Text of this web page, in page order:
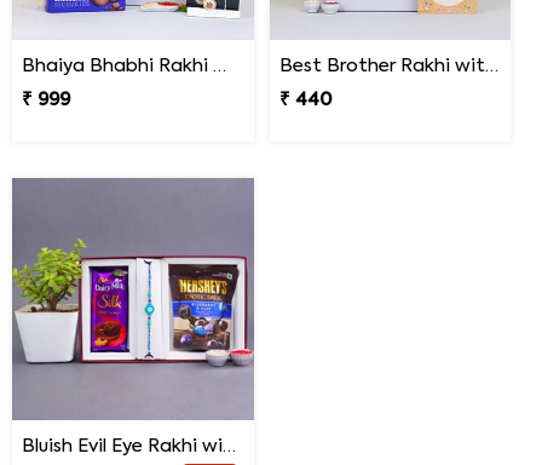
Bhaiya Bhabhi Rakhi with Lipstick Agalonema Plant and Personalized Photo Cushion
₹ 999
Best Brother Rakhi with Quote Cushion
₹ 440
Bluish Evil Eye Rakhi with Jade Plant Combo